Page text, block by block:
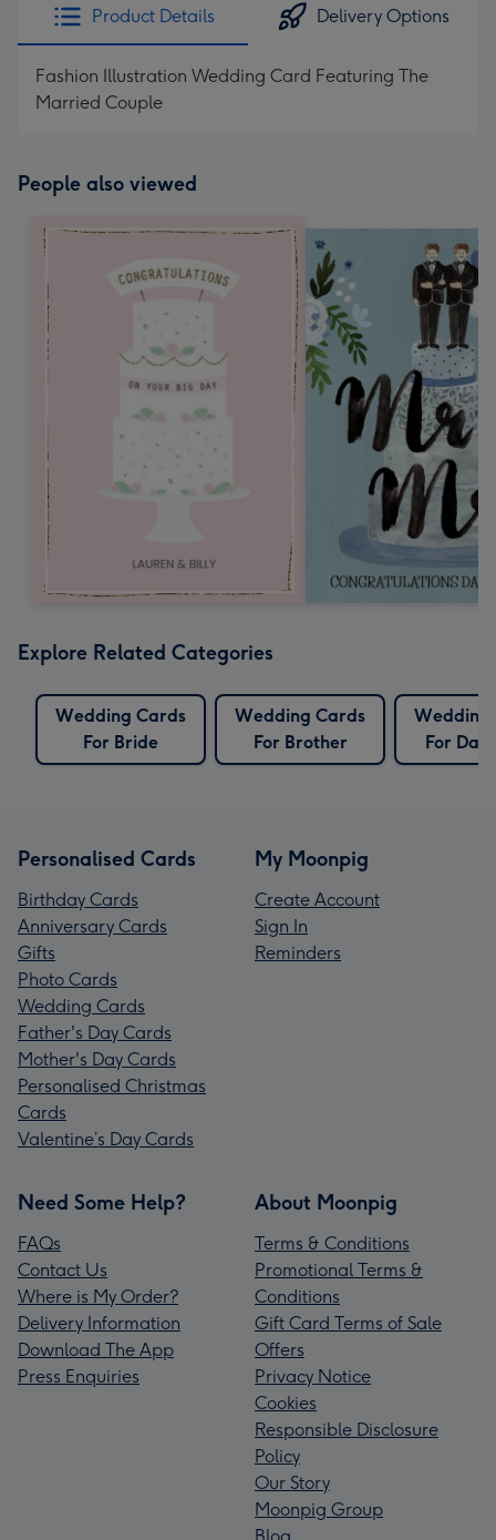
Product Details Delivery Options
Fashion Illustration Wedding Card Featuring The
Married Couple
People also viewed
Explore Related Categories
Wedding Cards
For Bride
Wedding Cards
For Brother
Wedding
For
Personalised Cards
Birthday Cards
Anniversary Cards
Gifts
Photo Cards
Wedding Cards
Father's Day Cards
Mother's Day Cards
Personalised Christmas
Cards
Valentine’s Day Cards
My Moonpig
Create Account
Sign In
Reminders
Need Some Help?
FAQs
Contact Us
Where is My Order?
Delivery Information
Download The App
Press Enquiries
About Moonpig
Terms & Conditions
Promotional Terms &
Conditions
Gift Card Terms of Sale
Offers
Privacy Notice
Cookies
Responsible Disclosure
Policy
Our Story
Moonpig Group
Blog